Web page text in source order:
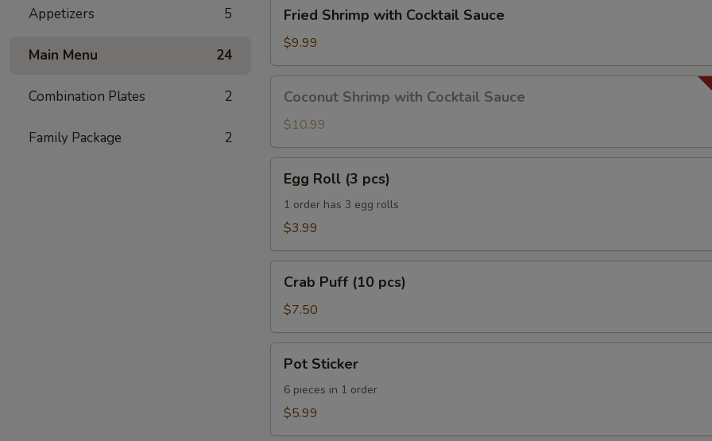
Appetizers 5
Main Menu 24
Combination Plates 2
Family Package 2
Shrimp
with
Cocktail
Sauce
Fried Shrimp with Cocktail Sauce
$9.99
Shrimp
with
Cocktail
Sauce
Coconut Shrimp with Cocktail Sauce
$10.99
Roll
pcs)
Egg Roll (3 pcs)
1 order has 3 egg rolls
$3.99
Puff
(10
pcs)
Crab Puff (10 pcs)
$7.50
Sticker
Pot Sticker
6 pieces in 1 order
$5.99